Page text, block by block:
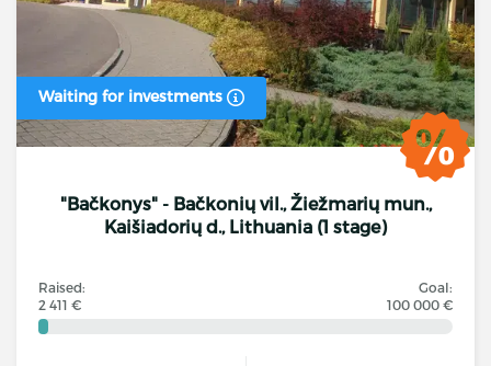
Waiting for investments
"Bačkonys" - Bačkonių vil., Žiežmarių mun.,
Kaišiadorių d., Lithuania (1 stage)
Raised:
2 411 €
Goal:
100 000 €